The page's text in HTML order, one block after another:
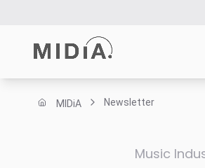
MIDiA Newsletter
Music